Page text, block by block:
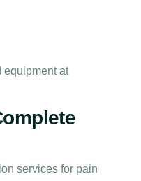
services for pain